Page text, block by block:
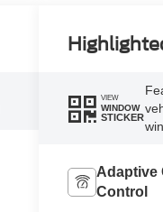
VIEW
WINDOW
STICKER
Adaptive
Control